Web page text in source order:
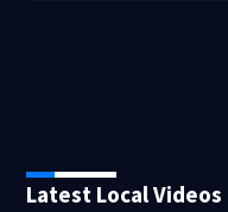
Latest Local Videos